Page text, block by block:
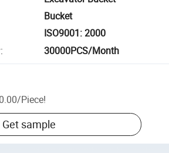
Bucket
ISO9001: 2000
: 30000PCS/Month
/Piece!
Get sample